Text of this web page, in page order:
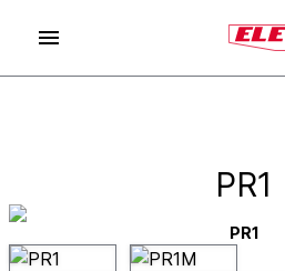
PR1
PR1